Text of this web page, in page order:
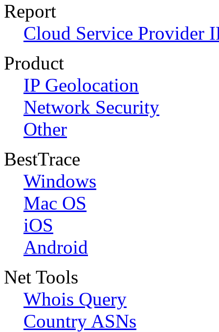
Report
Cloud Service Provider
Product
IP Geolocation
Network Security
Other
BestTrace
Windows
Mac OS
iOS
Android
Net Tools
Whois Query
Country ASNs